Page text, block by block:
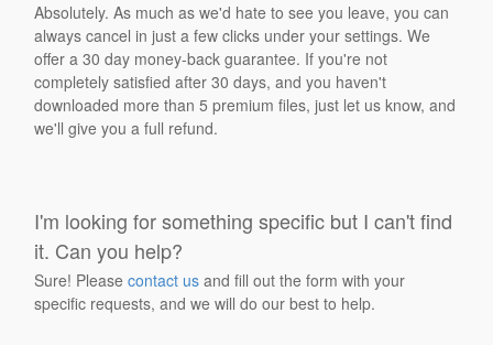
Absolutely. As much as we'd hate to see you leave, you can
always cancel in just a few clicks under your settings. We
offer a 30 day money-back guarantee. If you're not
completely satisfied after 30 days, and you haven't
downloaded more than 5 premium files, just let us know, and
we'll give you a full refund.
I'm looking for something specific but I can't find
it. Can you help?
Sure! Pleasecontact us and fill out the form with your
specific requests, and we will do our best to help.